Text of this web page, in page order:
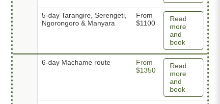
5-day Tarangire, Serengeti,
Ngorongoro & Manyara
From
$1100
Read
more
and
book
6-day Machame route
From
$1350
Read
more
and
book